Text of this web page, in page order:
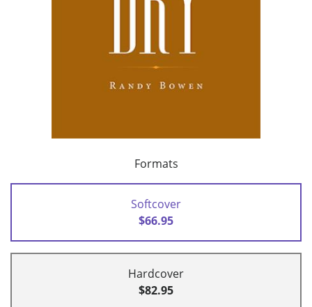
Formats
Softcover
$66.95
Hardcover
$82.95